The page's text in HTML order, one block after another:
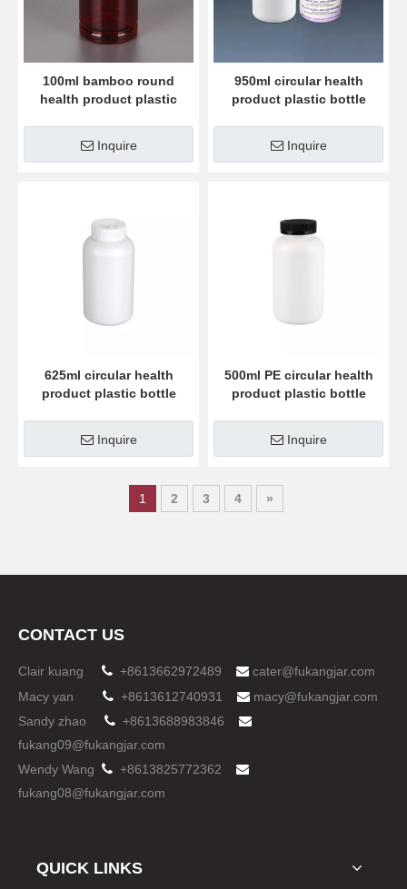
100ml bamboo round
health product plastic
Inquire
950ml circular health
product plastic bottle
Inquire
625ml circular health
product plastic bottle
Inquire
500ml PE circular health
product plastic bottle
Inquire
1 2 3 4 »
CONTACT US
Clair kuang  +8613662972489  cater@fukangjar.com
Macy yan
 +8613612740931  macy@fukangjar.com
Sandy zhao
 +8613688983846 
fukang09@fukangjar.com
Wendy Wang  +8613825772362 
fukang08@fukangjar.com
QUICK LINKS